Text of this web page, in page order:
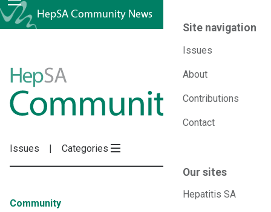
HepSA Community News
Site navigation
Issues
About
Contributions
Contact
Our sites
Hepatitis SA
HepSA
Community
News
Issues Categories
Community